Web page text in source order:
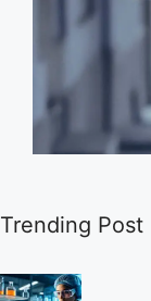
Trending Post